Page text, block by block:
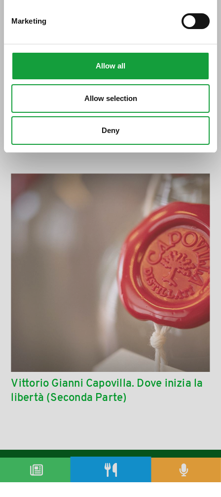
Marketing
Allow all
Allow selection
Deny
Vittorio Gianni Capovilla. Dove inizia la
libertà
Vittorio Gianni Capovilla. Dove inizia la
libertà (Seconda Parte)